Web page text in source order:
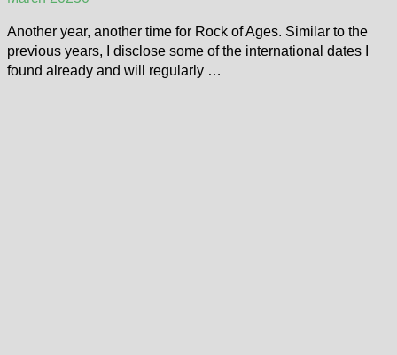
Another year, another time for Rock of Ages. Similar to the
previous years, I disclose some of the international dates I
found already and will regularly …